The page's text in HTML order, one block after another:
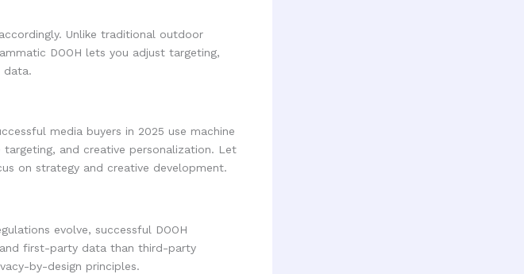
Unlike traditional outdoor
DOOH lets you adjust targeting,
data.
media buyers in 2025 use machine
and creative personalization. Let
on strategy and creative development.
evolve, successful DOOH
first-party data than third-party
by-design principles.